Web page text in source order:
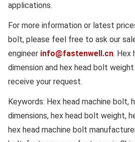
applications.
For more information or latest
bolt, please feel free to ask our
engineer info@fastenwell.cn. Hex
dimension and hex head bolt
receive your request.
Keywords: Hex head machine bolt,
dimensions, hex head bolt weight,
hex head machine bolt